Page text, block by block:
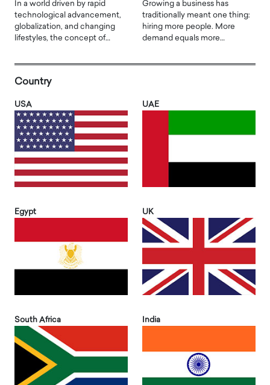
In a world driven by rapid
technological advancement,
globalization, and changing
lifestyles, the concept of…
Growing a business has
traditionally meant one thing:
hiring more people. More
demand equals more…
Country
USA UAE
Egypt UK
South Africa India